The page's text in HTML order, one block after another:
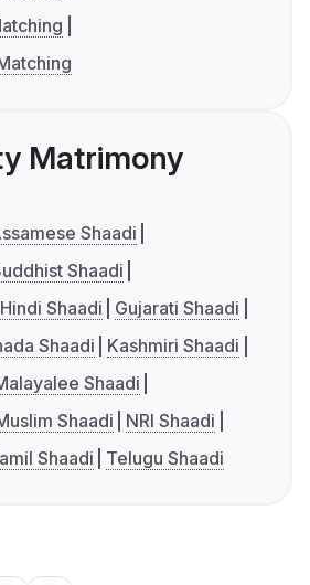
Matrimony
Shaadi
Shaadi
Hindi Shaadi
Gujarati Shaadi
Shaadi
Kashmiri Shaadi
Shaadi
Shaadi
NRI Shaadi
Shaadi Telugu Shaadi